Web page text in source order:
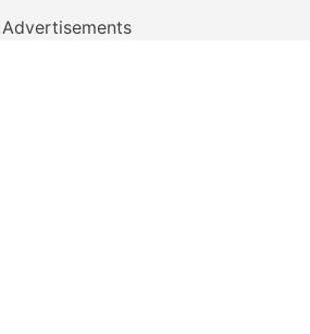
Advertisements